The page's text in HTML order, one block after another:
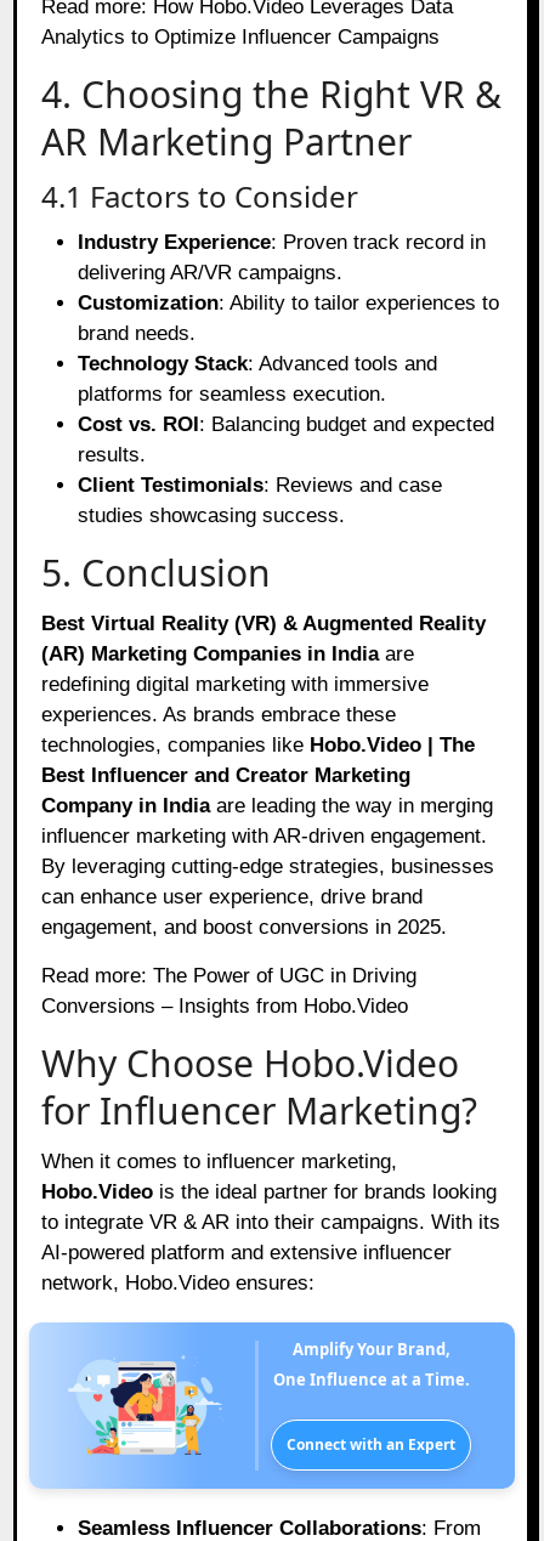
Read more: How Hobo.Video Leverages Data
Analytics to Optimize Influencer Campaigns
4. Choosing the Right VR &
AR Marketing Partner
4.1 Factors to Consider
Industry Experience: Proven track record in
delivering AR/VR campaigns.
Customization: Ability to tailor experiences to
brand needs.
Technology Stack: Advanced tools and
platforms for seamless execution.
Cost vs. ROI: Balancing budget and expected
results.
Client Testimonials: Reviews and case
studies showcasing success.
5. Conclusion
Best Virtual Reality (VR) & Augmented Reality
(AR) Marketing Companies in Indiaare
redefining digital marketing with immersive
experiences. As brands embrace these
technologies, companies like Hobo.Video | The
Best Influencer and Creator Marketing
Company in Indiaare leading the way in merging
influencer marketing with AR-driven engagement.
By leveraging cutting-edge strategies, businesses
can enhance user experience, drive brand
engagement, and boost conversions in 2025.
Read more:The Power of UGC in Driving
Conversions – Insights from Hobo.Video
Why Choose Hobo.Video
for Influencer Marketing?
When it comes to influencer marketing,
Hobo.Video is the ideal partner for brands looking
to integrate VR & AR into their campaigns. With its
AI-powered platform and extensive influencer
network, Hobo.Video ensures:
Amplify Your Brand,
One Influence at a Time.
Connect with an Expert
Seamless Influencer Collaborations: From